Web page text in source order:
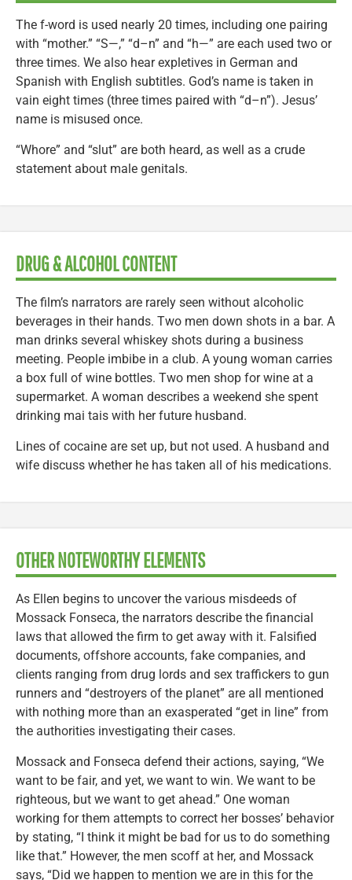
The f-word is used nearly 20 times, including one pairing
with “mother.” “S—,” “d–n” and “h—” are each used two or
three times. We also hear expletives in German and
Spanish with English subtitles. God’s name is taken in
vain eight times (three times paired with “d–n”). Jesus’
name is misused once.
“Whore” and “slut” are both heard, as well as a crude
statement about male genitals.
DRUG & ALCOHOL CONTENT
The film’s narrators are rarely seen without alcoholic
beverages in their hands. Two men down shots in a bar. A
man drinks several whiskey shots during a business
meeting. People imbibe in a club. A young woman carries
a box full of wine bottles. Two men shop for wine at a
supermarket. A woman describes a weekend she spent
drinking mai tais with her future husband.
Lines of cocaine are set up, but not used. A husband and
wife discuss whether he has taken all of his medications.
OTHER NOTEWORTHY ELEMENTS
As Ellen begins to uncover the various misdeeds of
Mossack Fonseca, the narrators describe the financial
laws that allowed the firm to get away with it. Falsified
documents, offshore accounts, fake companies, and
clients ranging from drug lords and sex traffickers to gun
runners and “destroyers of the planet” are all mentioned
with nothing more than an exasperated “get in line” from
the authorities investigating their cases.
Mossack and Fonseca defend their actions, saying, “We
want to be fair, and yet, we want to win. We want to be
righteous, but we want to get ahead.” One woman
working for them attempts to correct her bosses’ behavior
by stating, “I think it might be bad for us to do something
like that.” However, the men scoff at her, and Mossack
says, “Did we happen to mention we are in this for the